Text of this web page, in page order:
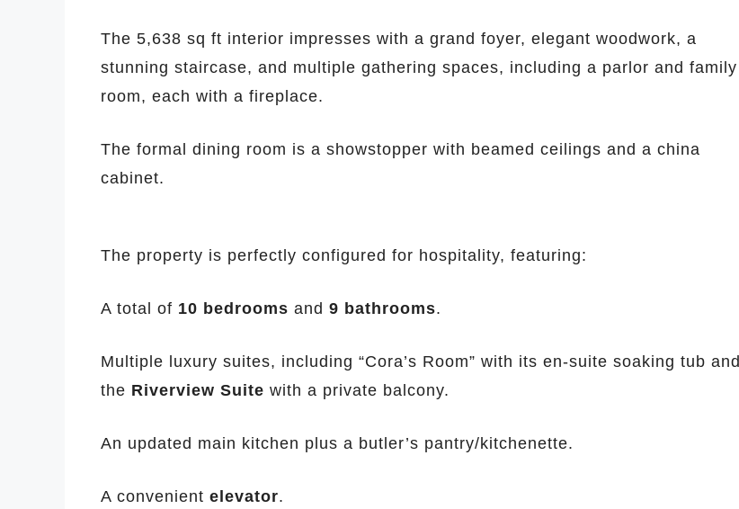
The 5,638 sq ft interior impresses with a grand foyer, elegant woodwork, a
stunning staircase, and multiple gathering spaces, including a parlor and family
room, each with a fireplace.
The formal dining room is a showstopper with beamed ceilings and a china
cabinet.
The property is perfectly configured for hospitality, featuring:
A total of 10 bedrooms and 9 bathrooms.
Multiple luxury suites, including “Cora’s Room” with its en-suite soaking tub and
the Riverview Suite with a private balcony.
An updated main kitchen plus a butler’s pantry/kitchenette.
A convenient elevator.